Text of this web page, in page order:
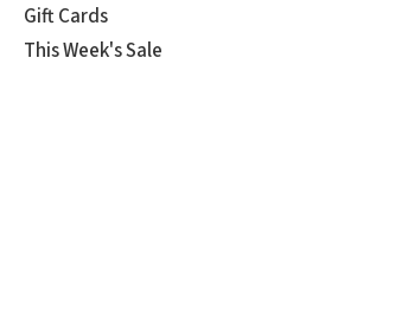
Gift Cards
This Week's Sale